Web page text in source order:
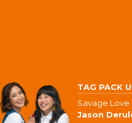
TAG PACK
Savage Love
Jason